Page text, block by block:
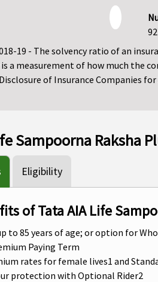
19 - The solvency ratio of an
a measurement of how much the
of Insurance Companies for
Sampoorna Raksha
Eligibility
of Tata AIA Life
to 85 years of age; or option for
Paying Term
rates for female lives1 and
protection with Optional Rider2